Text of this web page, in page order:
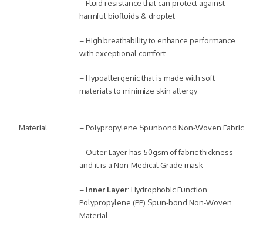
– Fluid resistance that can protect against
harmful biofluids & droplet
– High breathability to enhance performance
with exceptional comfort
– Hypoallergenic that is made with soft
materials to minimize skin allergy
Material – Polypropylene Spunbond Non-Woven Fabric
– Outer Layer has 50gsm of fabric thickness
and it is a Non-Medical Grade mask
– Inner Layer: Hydrophobic Function
Polypropylene (PP) Spun-bond Non-Woven
Material